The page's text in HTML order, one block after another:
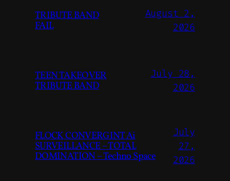
TRIBUTE BAND
FAIL
August 2,
2026
TEEN TAKEOVER
TRIBUTE BAND
July 28,
2026
FLOCK CONVERGINT Ai
SURVEILLANCE – TOTAL
DOMINATION – Techno Space
July
27,
2026